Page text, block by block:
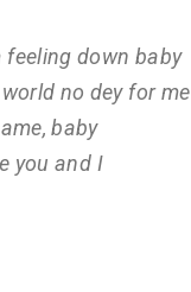
feeling down baby
no dey for me
baby
you and I